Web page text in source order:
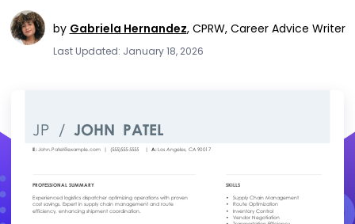
by Gabriela Hernandez, CPRW, Career Advice Writer
Last Updated: January 18, 2026